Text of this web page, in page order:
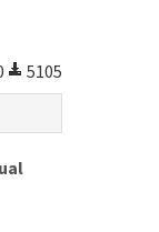
5105